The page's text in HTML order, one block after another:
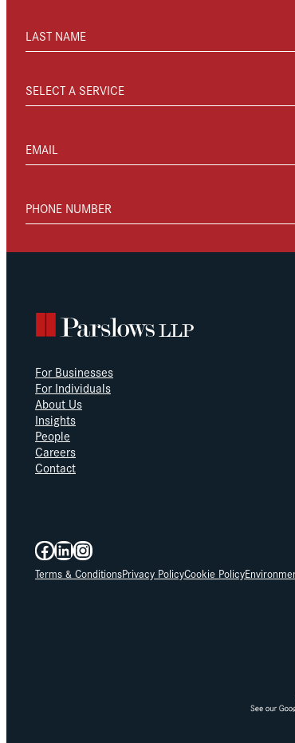
LAST NAME
SELECT A SERVICE
EMAIL
PHONE NUMBER
For Businesses
For Individuals
About Us
Insights
People
Careers
Contact
Facebook
LinkedIn
Instagram
Terms & ConditionsPrivacy PolicyCookie Policy